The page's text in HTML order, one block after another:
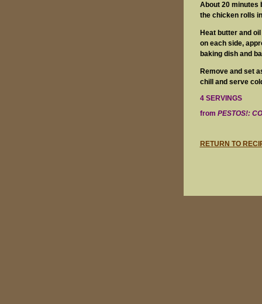
About 20 minutes
the chicken rolls
Heat butter and
on each side,
baking dish and
Remove and set
chill and serve
4 SERVINGS
from PESTOS!:
RETURN TO